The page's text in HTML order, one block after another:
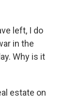
left, I do
in the
Why is it
estate on